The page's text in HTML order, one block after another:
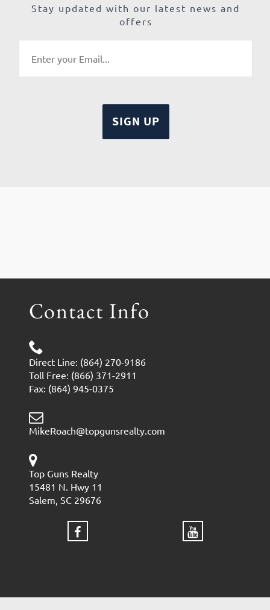
Stay updated with our latest news and
offers
Contact Info
Direct Line: (864) 270-9186
Toll Free: (866) 371-2911
Fax: (864) 945-0375
MikeRoach@topgunsrealty.com
Top Guns Realty
15481 N. Hwy 11
Salem, SC 29676